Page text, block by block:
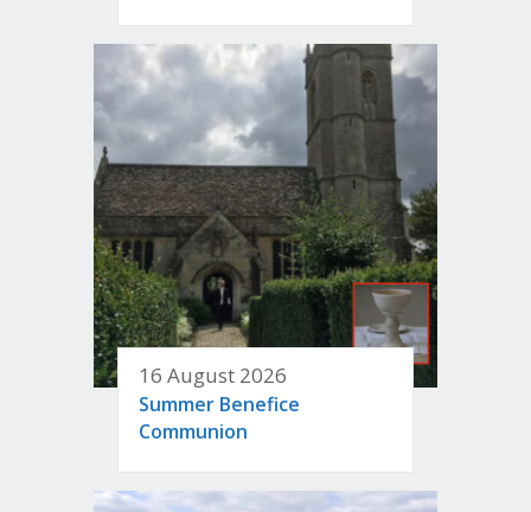
16 August 2026
Summer Benefice
Communion